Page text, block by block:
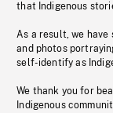
that Indigenous
As a result, we
and photos
self-identify as
We thank you for
Indigenous